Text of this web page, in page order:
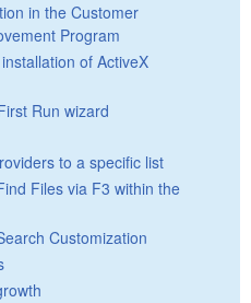
in the Customer
Program
of ActiveX
Run wizard
to a specific list
Files via F3 within the
Customization